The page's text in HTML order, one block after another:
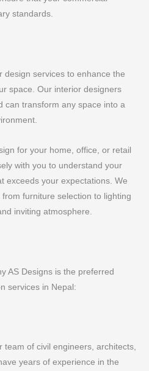
standards.
design services to enhance the
space. Our interior designers
can transform any space into a
for your home, office, or retail
with you to understand your
exceeds your expectations. We
furniture selection to lighting
inviting atmosphere.
AS Designs is the preferred
services in Nepal:
team of civil engineers, architects,
years of experience in the